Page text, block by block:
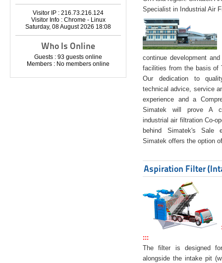
Visitor IP : 216.73.216.124
Visitor Info : Chrome - Linux
Saturday, 08 August 2026 18:08
Who Is Online
Guests : 93 guests online
Members : No members online
Specialist in Industrial Air
continue development
facilities from the basis of
Our dedication to
technical advice, service
experience and a
Simatek will prove A
industrial air filtration Co-
behind Simatek's Sale
Simatek offers the option
Aspiration Filter
:::
The filter is designed
alongside the intake pit